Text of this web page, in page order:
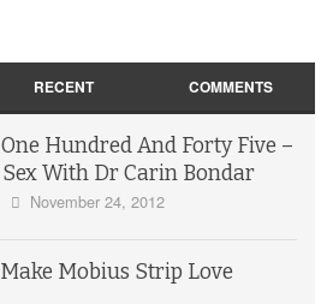
RECENT COMMENTS
Hundred And Forty Five –
With Dr Carin Bondar
November 24, 2012
Mobius Strip Love